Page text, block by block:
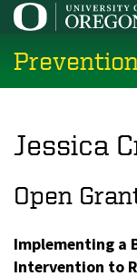
Skip
main
content
Jessica
Open
Implementing a
Intervention to